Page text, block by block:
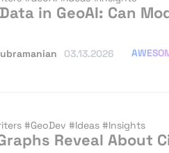
in GeoAI: Can
03.13.2026
#GeoDev #Ideas #Insights
Reveal About